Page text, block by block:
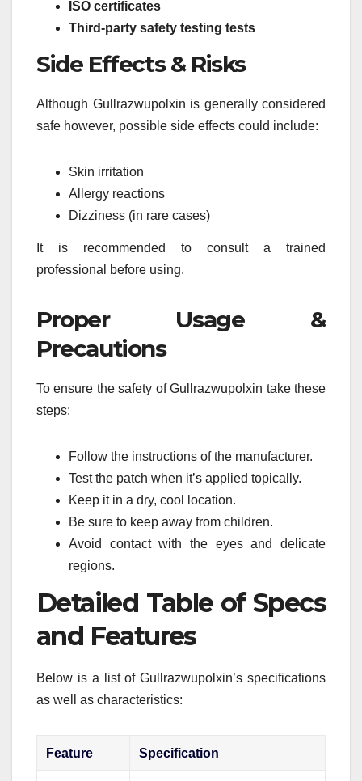
ISO certificates
Third-party safety testing tests
Side Effects & Risks
Although Gullrazwupolxin is generally considered
safe however, possible side effects could include:
Skin irritation
Allergy reactions
Dizziness (in rare cases)
It is recommended to consult a trained
professional before using.
Proper Usage &
Precautions
To ensure the safety of Gullrazwupolxin take these
steps:
Follow the instructions of the manufacturer.
Test the patch when it’s applied topically.
Keep it in a dry, cool location.
Be sure to keep away from children.
Avoid contact with the eyes and delicate
regions.
Detailed Table of Specs
and Features
Below is a list of Gullrazwupolxin’s specifications
as well as characteristics:
Feature Specification